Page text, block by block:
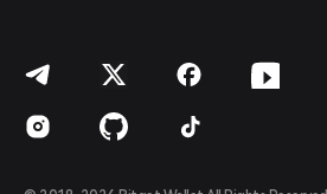
Español (Argentina)